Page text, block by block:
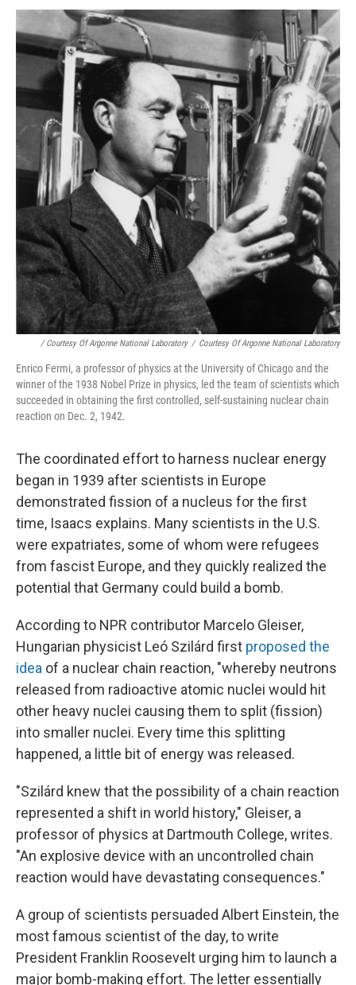
/ Courtesy Of Argonne National Laboratory / Courtesy Of Argonne National Laboratory
Enrico Fermi, a professor of physics at the University of Chicago and the
winner of the 1938 Nobel Prize in physics, led the team of scientists which
succeeded in obtaining the first controlled, self-sustaining nuclear chain
reaction on Dec. 2, 1942.
The coordinated effort to harness nuclear energy
began in 1939 after scientists in Europe
demonstrated fission of a nucleus for the first
time, Isaacs explains. Many scientists in the U.S.
were expatriates, some of whom were refugees
from fascist Europe, and they quickly realized the
potential that Germany could build a bomb.
According to NPR contributor Marcelo Gleiser,
Hungarian physicist Leó Szilárd first proposed the
idea of a nuclear chain reaction, "whereby neutrons
released from radioactive atomic nuclei would hit
other heavy nuclei causing them to split (fission)
into smaller nuclei. Every time this splitting
happened, a little bit of energy was released.
"Szilárd knew that the possibility of a chain reaction
represented a shift in world history," Gleiser, a
professor of physics at Dartmouth College, writes.
"An explosive device with an uncontrolled chain
reaction would have devastating consequences."
A group of scientists persuaded Albert Einstein, the
most famous scientist of the day, to write
President Franklin Roosevelt urging him to launch a
major bomb-making effort. The letter essentially